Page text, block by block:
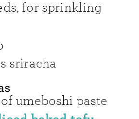
, for sprinkling
sriracha
umeboshi paste